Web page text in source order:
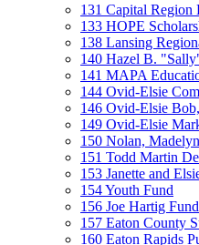
131 Capital Region
133 HOPE
138 Lansing
140 Hazel B.
141 MAPA
144 Ovid-Elsie
146 Ovid-Elsie
149 Ovid-Elsie
150 Nolan,
151 Todd Martin
153 Janette and
154 Youth Fund
156 Joe Hartig Fund
157 Eaton County
160 Eaton Rapids